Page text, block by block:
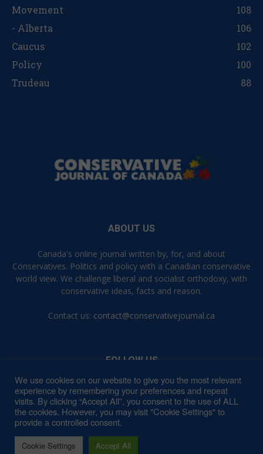
Movement
108
- Alberta
106
Caucus
102
Policy
100
Trudeau
88
ABOUT US
Canada's online journal written by, for, and about
Conservatives. Politics and policy with a Canadian conservative
world view. We challenge liberal and socialist orthodoxy, with
conservative ideas, facts and reason.
Contact us: contact@conservativejournal.ca
FOLLOW US
Contact Privacy Policy
We use cookies on our website to give you the most relevant
experience by remembering your preferences and repeat
visits. By clicking “Accept All”, you consent to the use of ALL
the cookies. However, you may visit "Cookie Settings" to
provide a controlled consent.
Cookie Settings Accept All